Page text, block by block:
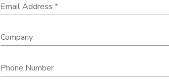
Email Address *
Company
Phone Number